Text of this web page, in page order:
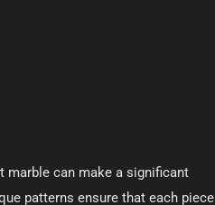
marble can make a significant
patterns ensure that each piece